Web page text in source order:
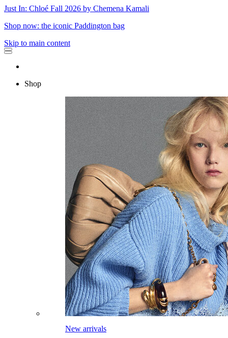
Just In: Chloé Fall 2026 by Chemena Kamali
Shop now: the iconic Paddington bag
Skip to main content
Shop
New arrivals